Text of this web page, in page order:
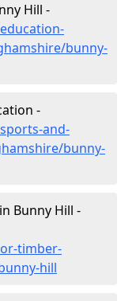
Hill -
bunny-
-
and-
bunny-
Bunny Hill -
timber-
hill